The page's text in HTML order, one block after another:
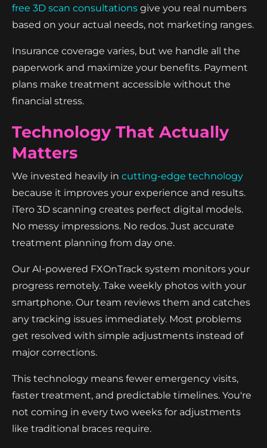
free 3D scan consultations give you real numbers
based on your actual needs, not marketing ranges.
Insurance coverage varies, but we handle all the
paperwork and maximize your benefits. Payment
plans make treatment accessible without the
financial stress.
Technology That Actually
Matters
We invested heavily in cutting-edge technology
because it improves your experience and results.
iTero 3D scanning creates perfect digital models.
No messy impressions. No redos. Just accurate
treatment planning from day one.
Our AI-powered FXOnTrack system monitors your
progress remotely. Take weekly photos with your
smartphone. Our team reviews them and catches
any tracking issues immediately. Most problems
get resolved with simple adjustments instead of
major corrections.
This technology means fewer emergency visits,
faster treatment, and predictable timelines. You're
not coming in every two weeks for adjustments
like traditional braces require.